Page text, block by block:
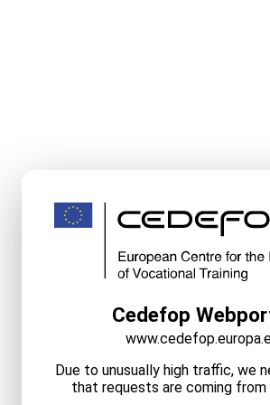
Cedefop
Due to unusually high traffic, we
that requests are coming from